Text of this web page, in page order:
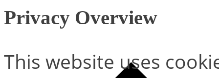
Privacy Overview
This website uses